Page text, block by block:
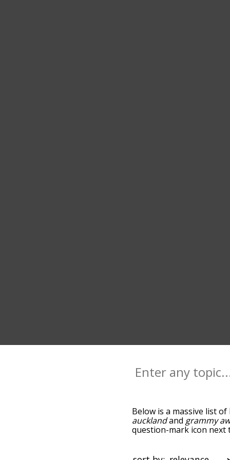
Below is a massive list of
aucklandand grammy
question-mark icon next
sort the words